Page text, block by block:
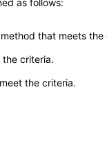
as follows:
that meets
criteria.
the criteria.